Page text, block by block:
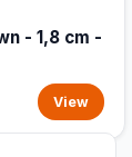
- 1,8 cm -
View